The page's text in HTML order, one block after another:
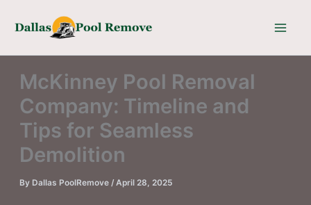
content
McKinney Pool Removal
Company: Timeline and
Tips for Seamless
Demolition
By Dallas PoolRemove/April 28, 2025